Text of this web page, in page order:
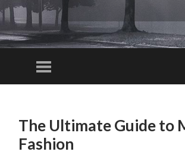
Menu
The Ultimate Guide to
Fashion